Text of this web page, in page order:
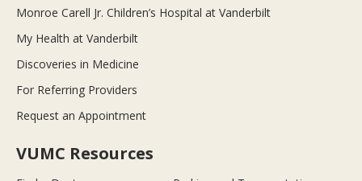
Monroe Carell Jr. Children’s Hospital at Vanderbilt
My Health at Vanderbilt
Discoveries in Medicine
For Referring Providers
Request an Appointment
VUMC Resources